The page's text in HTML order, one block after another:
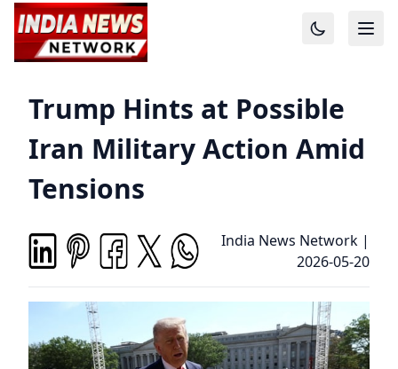
Trump Hints at Possible
Iran Military Action Amid
Tensions
India News Network |
2026-05-20